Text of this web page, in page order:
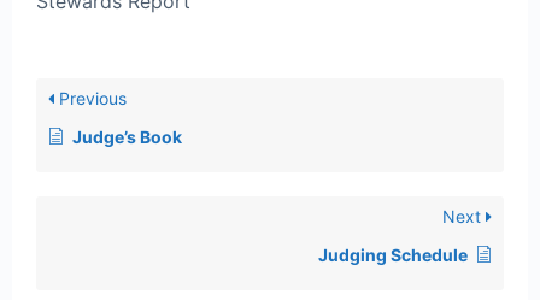
Previous
Judge’s Book
Next
Judging Schedule